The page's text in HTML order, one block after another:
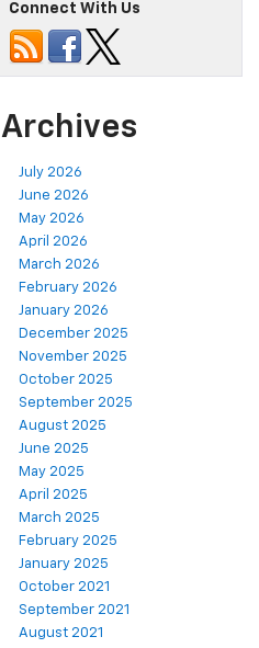
Connect With Us
Archives
July 2026
June 2026
May 2026
April 2026
March 2026
February 2026
January 2026
December 2025
November 2025
October 2025
September 2025
August 2025
June 2025
May 2025
April 2025
March 2025
February 2025
January 2025
October 2021
September 2021
August 2021